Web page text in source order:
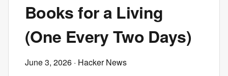
Books for a Living
(One Every Two Days)
June 3, 2026 · Hacker News